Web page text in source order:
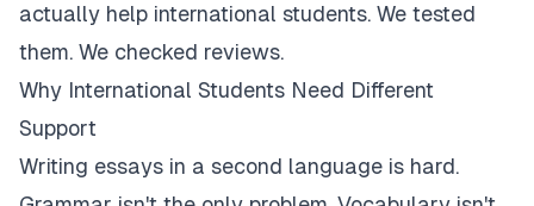
actually help international students. We tested
them. We checked reviews.
Why International Students Need Different
Support
Writing essays in a second language is hard.